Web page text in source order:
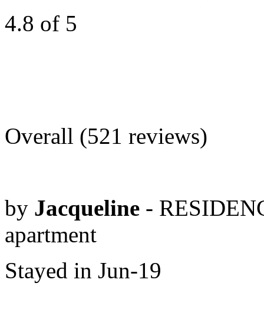
4.8 of 5
Overall (521 reviews)
by Jacqueline -
apartment
Stayed in Jun-19